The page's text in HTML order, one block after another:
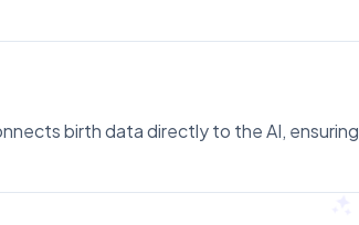
birth data directly to the AI,